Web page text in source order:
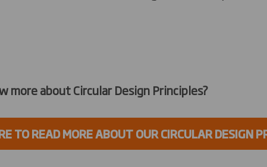
more about Circular Design Principles?
TO READ MORE ABOUT OUR CIRCULAR DESIGN